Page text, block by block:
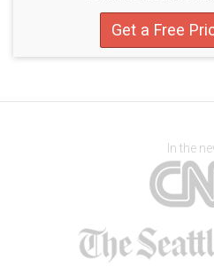
Get a Free
In the